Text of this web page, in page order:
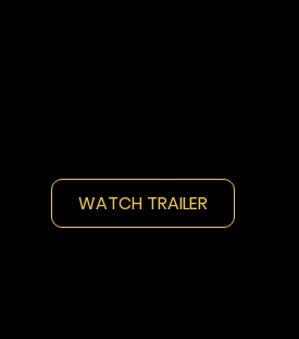
WATCH TRAILER